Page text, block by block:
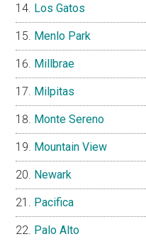
Los Gatos
Menlo Park
Millbrae
Milpitas
Monte Sereno
Mountain View
Newark
Pacifica
Palo Alto